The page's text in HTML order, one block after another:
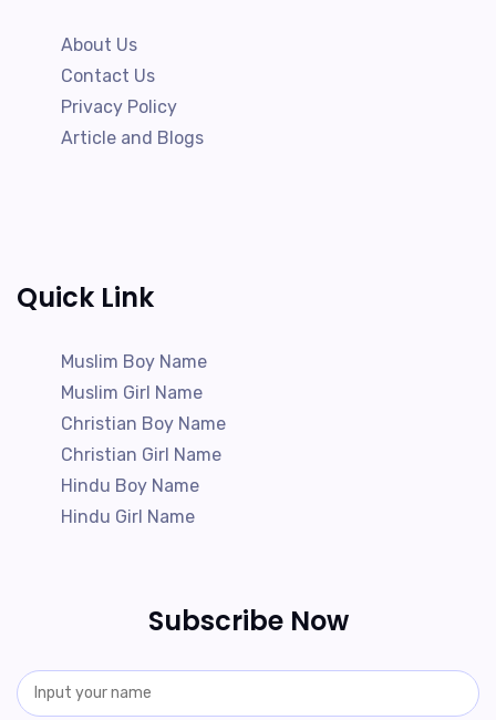
About Us
Contact Us
Privacy Policy
Article and Blogs
Quick Link
Muslim Boy Name
Muslim Girl Name
Christian Boy Name
Christian Girl Name
Hindu Boy Name
Hindu Girl Name
Subscribe Now